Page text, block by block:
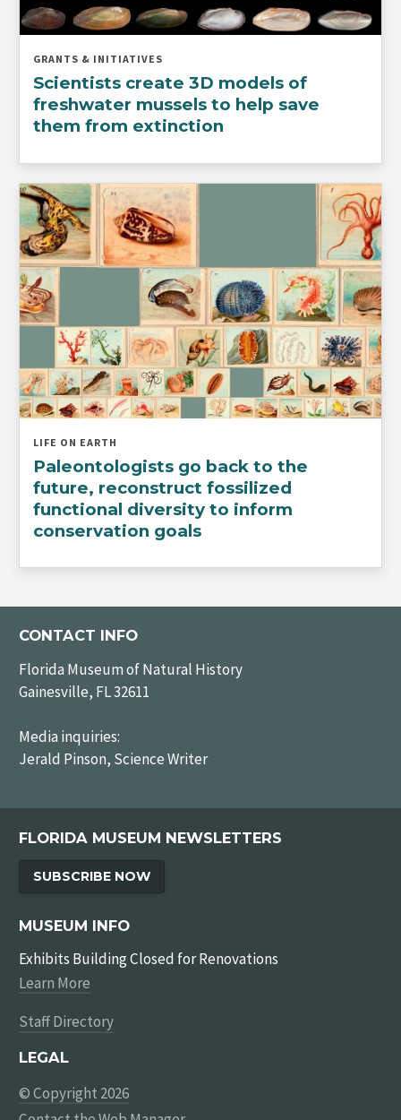
GRANTS & INITIATIVES
Scientists create 3D models of
freshwater mussels to help save
them from extinction
LIFE ON EARTH
Paleontologists go back to the
future, reconstruct fossilized
functional diversity to inform
conservation goals
CONTACT INFO
Florida Museum of Natural History
Gainesville, FL 32611
Media inquiries:
Jerald Pinson, Science Writer
FLORIDA MUSEUM NEWSLETTERS
SUBSCRIBE NOW
MUSEUM INFO
Exhibits Building Closed for Renovations
Learn More
Staff Directory
LEGAL
© Copyright 2026